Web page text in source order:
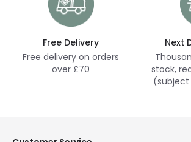
Free Delivery
Free delivery on orders
over £70
Next
stock,